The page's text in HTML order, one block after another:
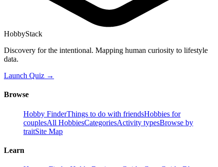
HobbyStack
Discovery for the intentional. Mapping human curiosity to lifestyle
data.
Launch Quiz →
Browse
Hobby FinderThings to do with friendsHobbies for
couplesAll HobbiesCategoriesActivity typesBrowse by
traitSite Map
Learn